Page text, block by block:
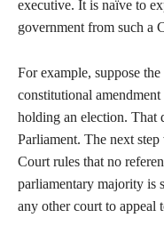
executive. It is naïve to
government from such a
For example, suppose
constitutional
holding an election. That
Parliament. The next
Court rules that no
parliamentary majority is
any other court to appeal